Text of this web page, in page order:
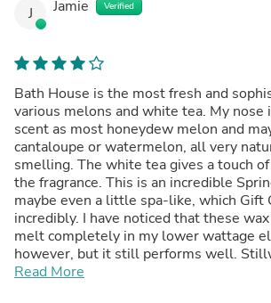
J Jamie Verified
Bath House is the most fresh and
various melons and white tea. My
scent as most honeydew melon and
cantaloupe or watermelon, all very
smelling. The white tea gives a touch
the fragrance. This is an incredible
maybe even a little spa-like, which Gift
incredibly. I have noticed that these
melt completely in my lower wattage
however, but it still performs well.
and Bath House are great paired
Read More